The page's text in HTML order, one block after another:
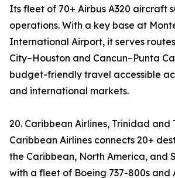
Its fleet of 70+ Airbus A320 aircraft
operations. With a key base at
International Airport, it serves
City–Houston and Cancun–Punta
budget-friendly travel accessible
and international markets.
20. Caribbean Airlines, Trinidad and
Caribbean Airlines connects 20+
the Caribbean, North America, and
with a fleet of Boeing 737-800s and